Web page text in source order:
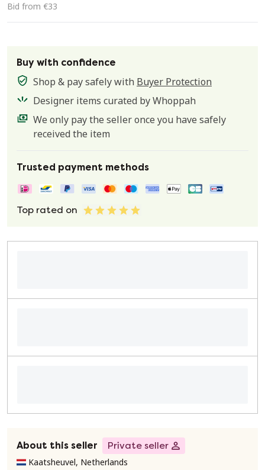
Bid from €33
Buy with confidence
Shop & pay safely with Buyer Protection
Designer items curated by Whoppah
We only pay the seller once you have safely
received the item
Trusted payment methods
Top rated on
About this seller
Private seller
Kaatsheuvel, Netherlands